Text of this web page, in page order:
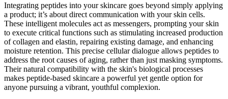
Integrating peptides into your skincare goes beyond simply applying
a product; it’s about direct communication with your skin cells.
These intelligent molecules act as messengers, prompting your skin
to execute critical functions such as stimulating increased production
of collagen and elastin, repairing existing damage, and enhancing
moisture retention. This precise cellular dialogue allows peptides to
address the root causes of aging, rather than just masking symptoms.
Their natural compatibility with the skin's biological processes
makes peptide-based skincare a powerful yet gentle option for
anyone pursuing a vibrant, youthful complexion.